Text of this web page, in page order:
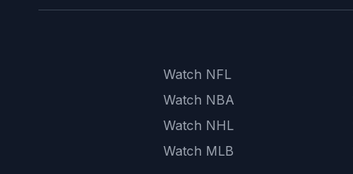
Watch NFL
Watch NBA
Watch NHL
Watch MLB